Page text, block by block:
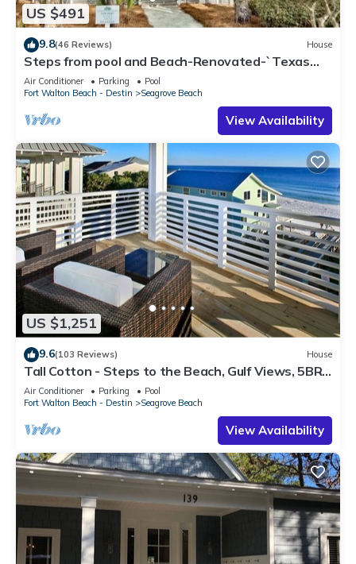
US $491
9.8(46 Reviews) House
Steps from pool and Beach-Renovated-`Texas
Tide`
Air Conditioner Parking
Pool
Fort Walton Beach - Destin
Seagrove Beach
View Availability
US $1,251
9.6(103 Reviews) House
Tall Cotton - Steps to the Beach, Gulf Views, 5BR
Luxury Home on 30A
Air Conditioner Parking
Pool
Fort Walton Beach - Destin
Seagrove Beach
View Availability